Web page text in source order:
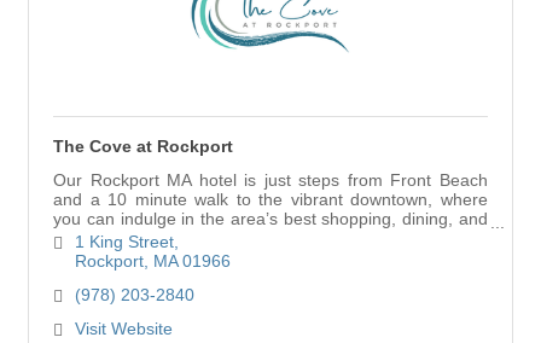
The Cove at Rockport
Our Rockport MA hotel is just steps from Front Beach
and a 10 minute walk to the vibrant downtown, where
you can indulge in the area’s best shopping, dining, and
iconic attractions.
1 King Street
Rockport MA 01966
(978) 203-2840
Visit Website